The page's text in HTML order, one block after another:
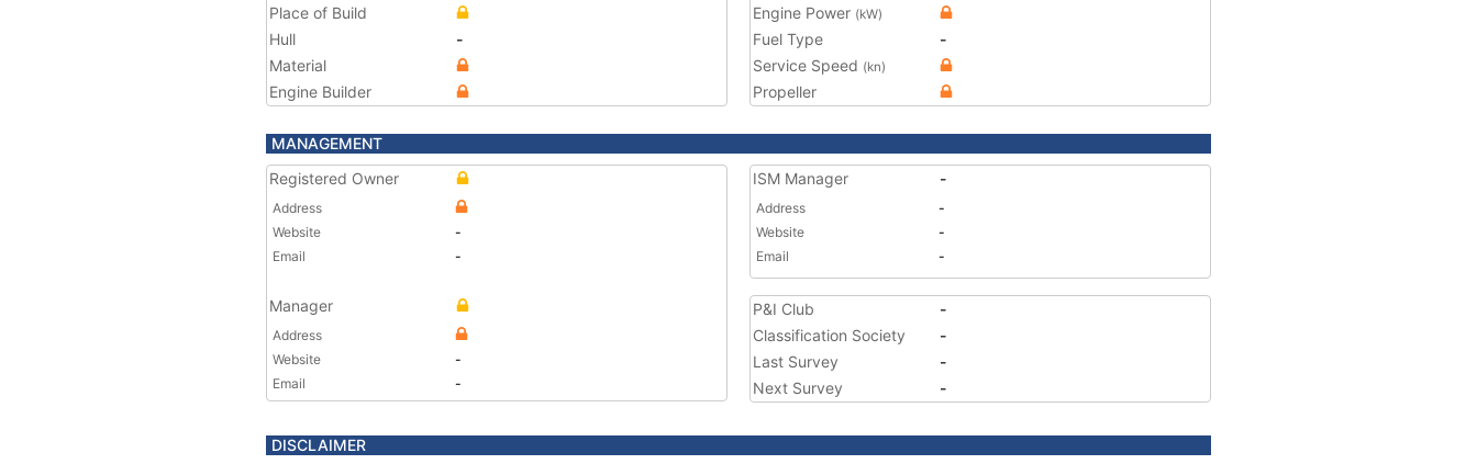
Place of Build
Hull
-
Material
Engine Builder
Engine Power (kW)
Fuel Type
-
Service Speed (kn)
Propeller
MANAGEMENT
Registered Owner
Address
Website
-
Email
-
Manager
Address
Website
-
Email
-
ISM Manager -
Address
-
Website
-
Email
-
P&I Club
-
Classification Society
-
Last Survey
-
Next Survey
-
DISCLAIMER